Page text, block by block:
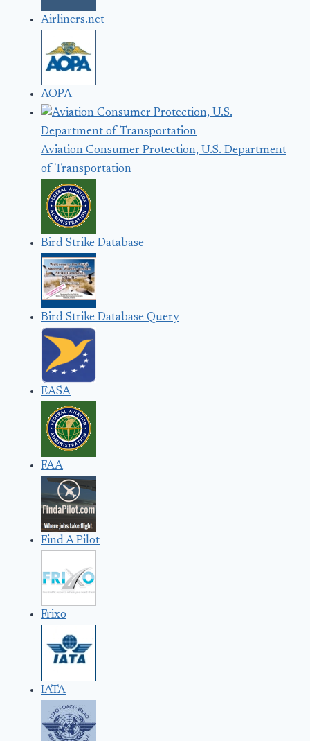
Airliners.net
AOPA
Aviation Consumer Protection, U.S. Department
of Transportation
Bird Strike Database
Bird Strike Database Query
EASA
FAA
Find A Pilot
Frixo
IATA